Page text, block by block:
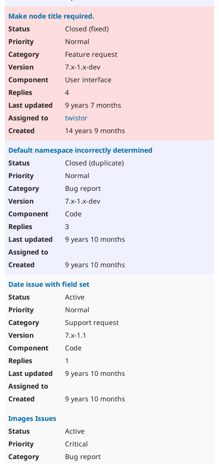
Make node title required.
Closed (fixed)
Normal
Feature request
7.x-1.x-dev
User interface
4
9 years 7 months
twistor
14 years 9 months
Default namespace incorrectly determined
Closed (duplicate)
Normal
Bug report
7.x-1.x-dev
Code
3
9 years 10 months
9 years 10 months
Date issue with field set
Active
Normal
Support request
7.x-1.1
Code
1
9 years 10 months
9 years 10 months
Images Issues
Active
Critical
Bug report